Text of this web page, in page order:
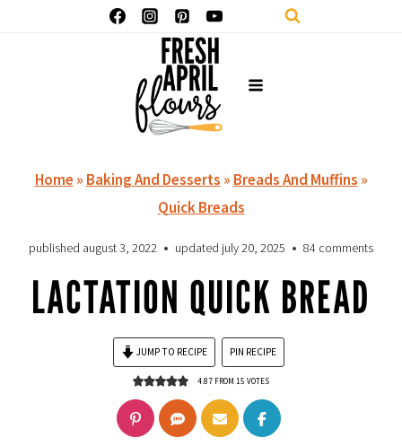
Home » Baking And Desserts » Breads And Muffins »
Quick Breads
published august 3, 2022 updated july 20, 2025 84 comments
LACTATION QUICK BREAD
JUMP TO RECIPE PIN RECIPE
4.87 FROM 15 VOTES